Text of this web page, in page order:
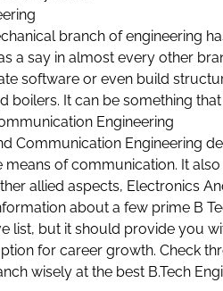
branch of engineering
a say in almost every other
software or even build
boilers. It can be something
Engineering
Communication Engineering
means of communication. It
allied aspects, Electronics
about a few prime B
list, but it should provide you
for career growth. Check
wisely at the best B.Tech